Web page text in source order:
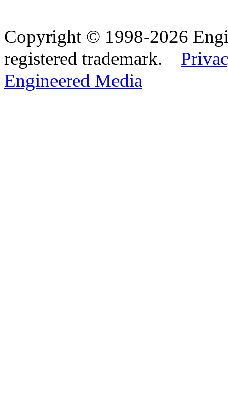
Copyright © 1998-2026
registered trademark.
Engineered Media